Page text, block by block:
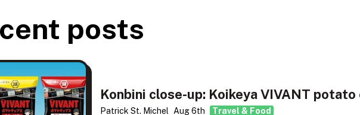
posts
Konbini close-up: Koikeya VIVANT potato
Patrick St. Michel Aug 6th Travel & Food